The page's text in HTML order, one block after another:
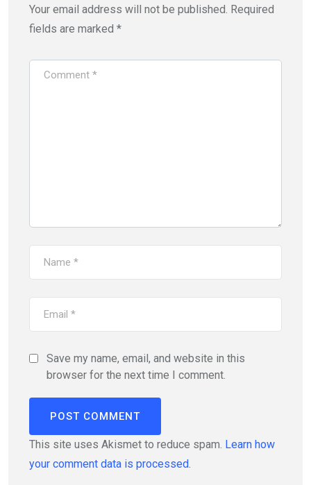
Your email address will not be published. Required
fields are marked *
Save my name, email, and website in this
browser for the next time I comment.
This site uses Akismet to reduce spam. Learn how
your comment data is processed.